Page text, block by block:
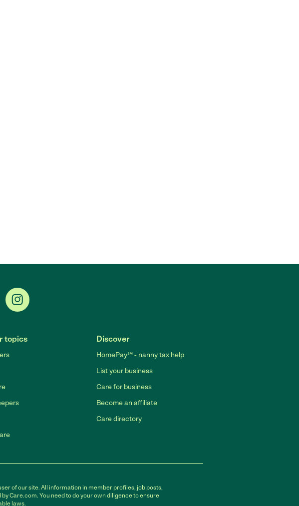
topics Discover
HomePay℠ - nanny tax help
List your business
Care for business
Become an affiliate
Care directory
of our site. All information in member profiles, job posts,
Care.com. You need to do your own diligence to ensure
laws.